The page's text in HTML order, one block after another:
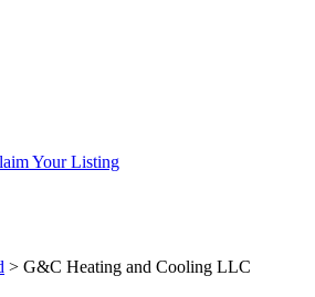
Your Listing
> G&C Heating and Cooling LLC